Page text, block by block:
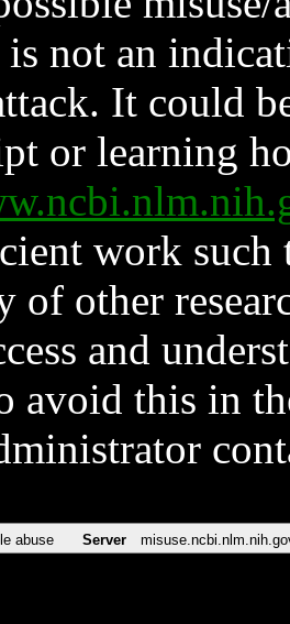
not an
It could
or learning
work such
of other
and
avoid this in
abuse Server